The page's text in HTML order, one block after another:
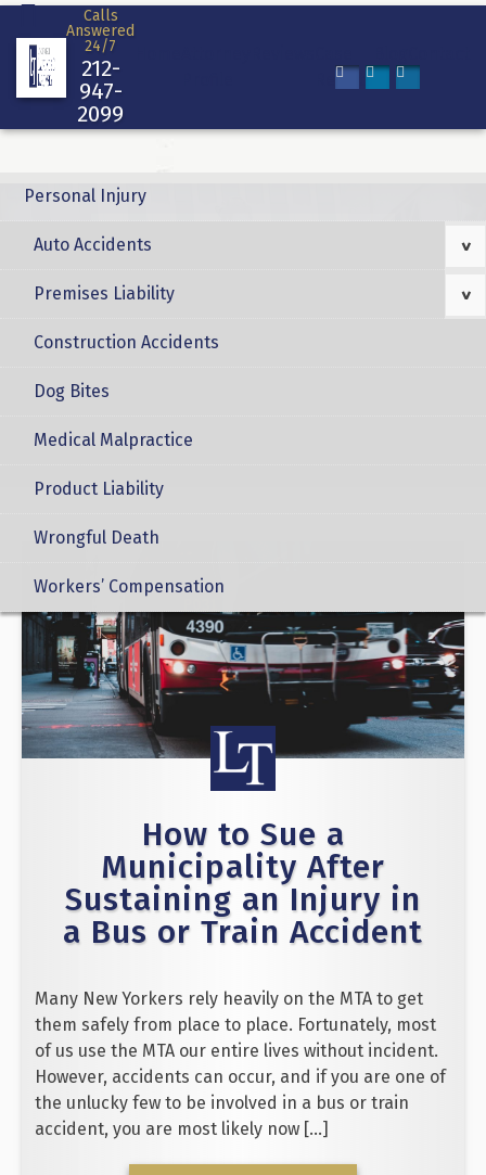
Skip
content
Personal Injury
Auto Accidents >
Premises Liability >
Construction Accidents
Dog Bites
Medical Malpractice
Product Liability
Wrongful Death
Workers’ Compensation
Results
Calls
Answered
24/7
212-
947-
2099
How to Sue a
Municipality After
Sustaining an Injury in
a Bus or Train Accident
Many New Yorkers rely heavily on the MTA to get
them safely from place to place. Fortunately, most
of us use the MTA our entire lives without incident.
However, accidents can occur, and if you are one of
the unlucky few to be involved in a bus or train
accident, you are most likely now […]